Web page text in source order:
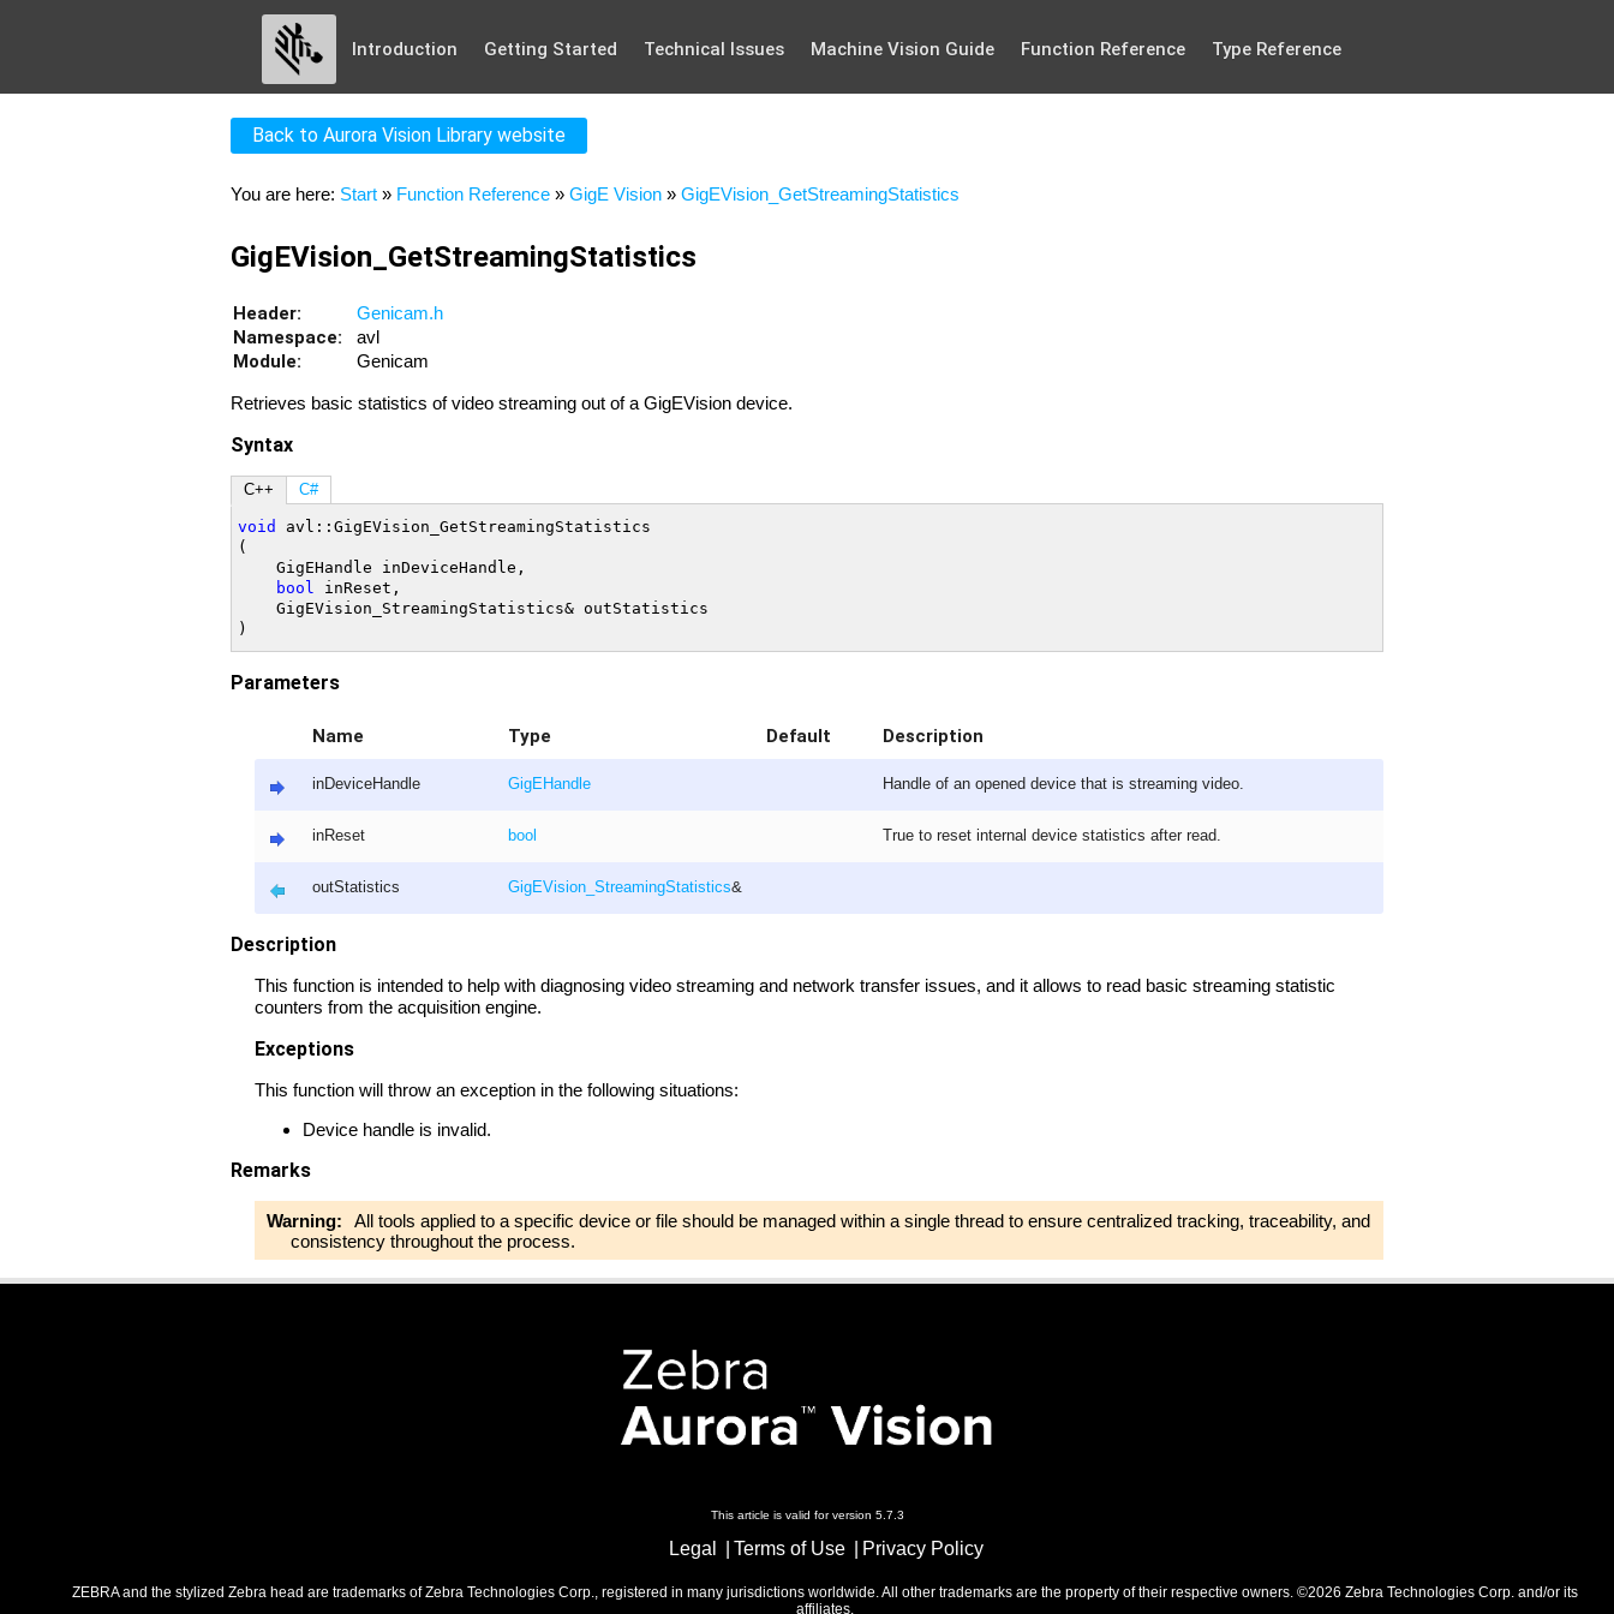
Introduction Getting Started Technical Issues Machine Vision Guide Function Reference Type Reference
Back to Aurora Vision Library website
You are here: Start » Function Reference » GigE Vision » GigEVision_GetStreamingStatistics
GigEVision_GetStreamingStatistics
Header: Genicam.h
Namespace: avl
Module: Genicam
Retrieves basic statistics of video streaming out of a GigEVision device.
Syntax
C++ C#
void
avl::GigEVision_GetStreamingStatistics
(
bool inReset,
Parameters
Name Type Default Description
inDeviceHandle GigEHandle Handle of an opened device that is streaming video.
inReset bool True to reset internal device statistics after read.
outStatistics GigEVision_StreamingStatistics&
Description
This function is intended to help with diagnosing video streaming and network transfer issues, and it allows to read basic streaming statistic
counters from the acquisition engine.
Exceptions
This function will throw an exception in the following situations:
Device handle is invalid.
Remarks
Warning:
All tools applied to a specific device or file should be managed within a single thread to ensure centralized tracking, traceability, and
consistency throughout the process.
This article is valid for version 5.7.3
Legal Terms of Use Privacy Policy
ZEBRA and the stylized Zebra head are trademarks of Zebra Technologies Corp., registered in many jurisdictions worldwide. All other trademarks are the property of their respective owners. ©2026 Zebra Technologies Corp. and/or its
affiliates.